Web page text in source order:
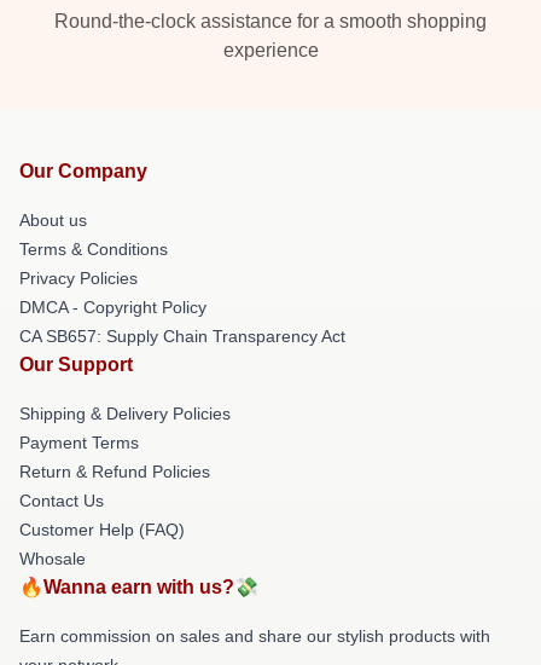
Round-the-clock assistance for a smooth shopping
experience
Our Company
About us
Terms & Conditions
Privacy Policies
DMCA - Copyright Policy
CA SB657: Supply Chain Transparency Act
Our Support
Shipping & Delivery Policies
Payment Terms
Return & Refund Policies
Contact Us
Customer Help (FAQ)
Whosale
🔥Wanna earn with us?💸
Earn commission on sales and share our stylish products with